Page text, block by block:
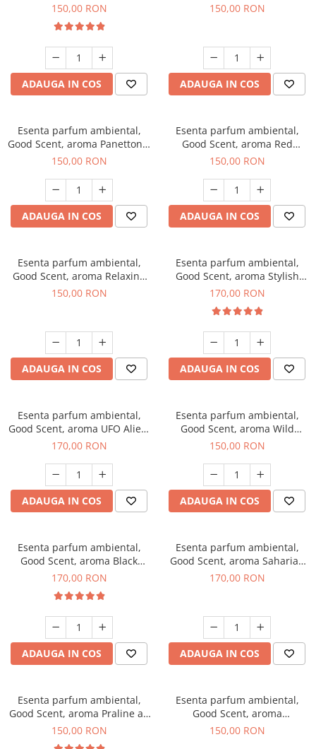
200 g
150,00 RON
ADAUGA IN COS
Breeze, 200 g
150,00 RON
ADAUGA IN COS
Esenta parfum ambiental,
Good Scent, aroma Panettone,
200 g
150,00 RON
ADAUGA IN COS
Esenta parfum ambiental,
Good Scent, aroma Red
Grapes, 200 g
150,00 RON
ADAUGA IN COS
Esenta parfum ambiental,
Good Scent, aroma Relaxing
Lavender 200 g
150,00 RON
ADAUGA IN COS
Esenta parfum ambiental,
Good Scent, aroma Stylish
Boss, 200 g
170,00 RON
ADAUGA IN COS
Esenta parfum ambiental,
Good Scent, aroma UFO Alien,
200 g
170,00 RON
ADAUGA IN COS
Esenta parfum ambiental,
Good Scent, aroma Wild
Sailor, 200 g
150,00 RON
ADAUGA IN COS
Esenta parfum ambiental,
Good Scent, aroma Black
Orchid, 200 g
170,00 RON
ADAUGA IN COS
Esenta parfum ambiental,
Good Scent, aroma Saharian
Oasis, 200 g
170,00 RON
ADAUGA IN COS
Esenta parfum ambiental,
Good Scent, aroma Praline au
Chocolat, 200 g
150,00 RON
Esenta parfum ambiental,
Good Scent, aroma
Gingerbread, 200 g
150,00 RON